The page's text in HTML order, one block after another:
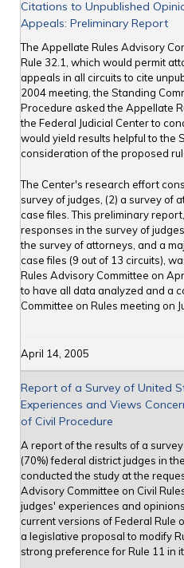
Citations to Unpublished
Appeals: Preliminary Report
The Appellate Rules Advisory
Rule 32.1, which would permit
appeals in all circuits to cite
2004 meeting, the Standing
Procedure asked the Appellate
the Federal Judicial Center to
would yield results helpful to the
consideration of the proposed
The Center's research effort
survey of judges, (2) a survey of
case files. This preliminary
responses in the survey of
the survey of attorneys, and a
case files (9 out of 13 circuits),
Rules Advisory Committee on
to have all data analyzed and a
Committee on Rules meeting on
April 14, 2005
Report of a Survey of United
Experiences and Views
of Civil Procedure
A report of the results of a
(70%) federal district judges in
conducted the study at the
Advisory Committee on Civil
judges' experiences and
current versions of Federal Rule
a legislative proposal to modify
strong preference for Rule 11 in